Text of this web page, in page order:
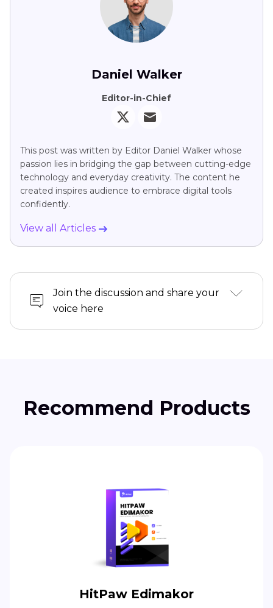
Daniel Walker
Editor-in-Chief
This post was written by Editor Daniel Walker whose
passion lies in bridging the gap between cutting-edge
technology and everyday creativity. The content he
created inspires audience to embrace digital tools
confidently.
View all Articles
Join the discussion and share your
voice here
Recommend Products
HitPaw Edimakor